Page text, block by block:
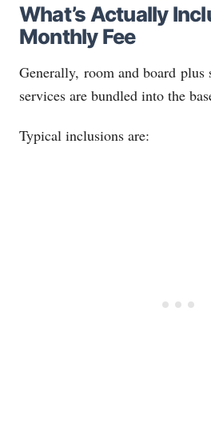
What’s Actually
Monthly Fee
Generally, room and board plus
services are bundled into the
Typical inclusions are: